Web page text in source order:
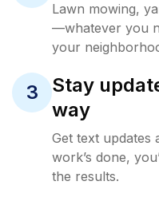
Lawn mowing,
—whatever you
your
3
Stay
way
Get text updates
work’s done,
the results.